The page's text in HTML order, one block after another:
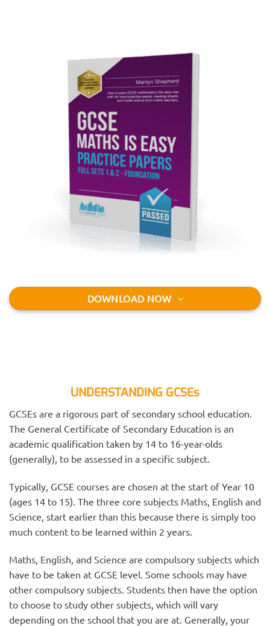
DOWNLOAD NOW
UNDERSTANDING GCSEs
GCSEs are a rigorous part of secondary school education.
The General Certificate of Secondary Education is an
academic qualification taken by 14 to 16-year-olds
(generally), to be assessed in a specific subject.
Typically, GCSE courses are chosen at the start of Year 10
(ages 14 to 15). The three core subjects Maths, English and
Science, start earlier than this because there is simply too
much content to be learned within 2 years.
Maths, English, and Science are compulsory subjects which
have to be taken at GCSE level. Some schools may have
other compulsory subjects. Students then have the option
to choose to study other subjects, which will vary
depending on the school that you are at. Generally, your